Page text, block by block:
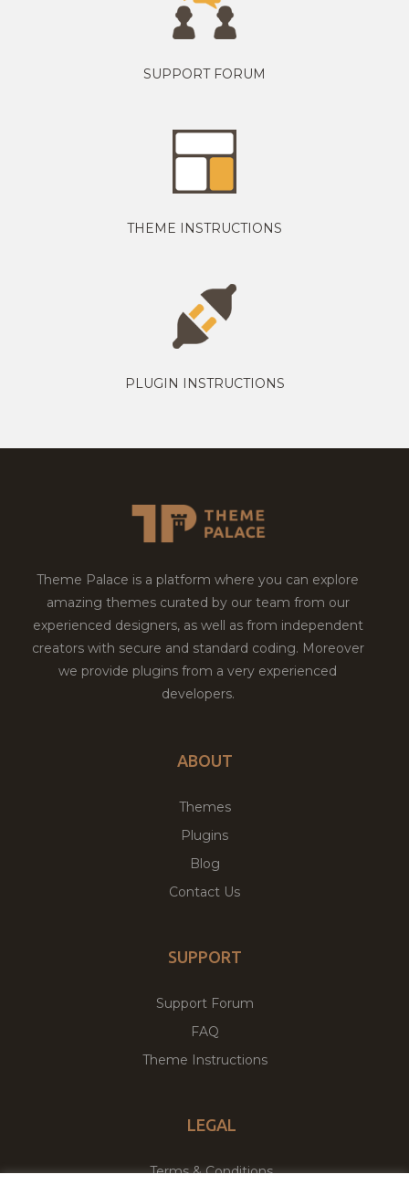
SUPPORT FORUM
THEME INSTRUCTIONS
PLUGIN INSTRUCTIONS
Theme Palace is a platform where you can explore
amazing themes curated by our team from our
experienced designers, as well as from independent
creators with secure and standard coding. Moreover
we provide plugins from a very experienced
developers.
ABOUT
Themes
Plugins
Blog
Contact Us
SUPPORT
Support Forum
FAQ
Theme Instructions
LEGAL
Terms & Conditions